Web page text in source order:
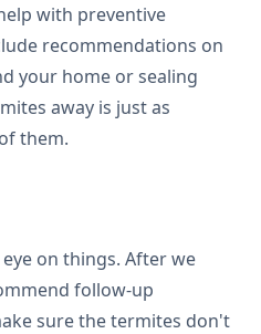
with preventive
recommendations on
your home or sealing
away is just as
them.
on things. After we
follow-up
sure the termites don't